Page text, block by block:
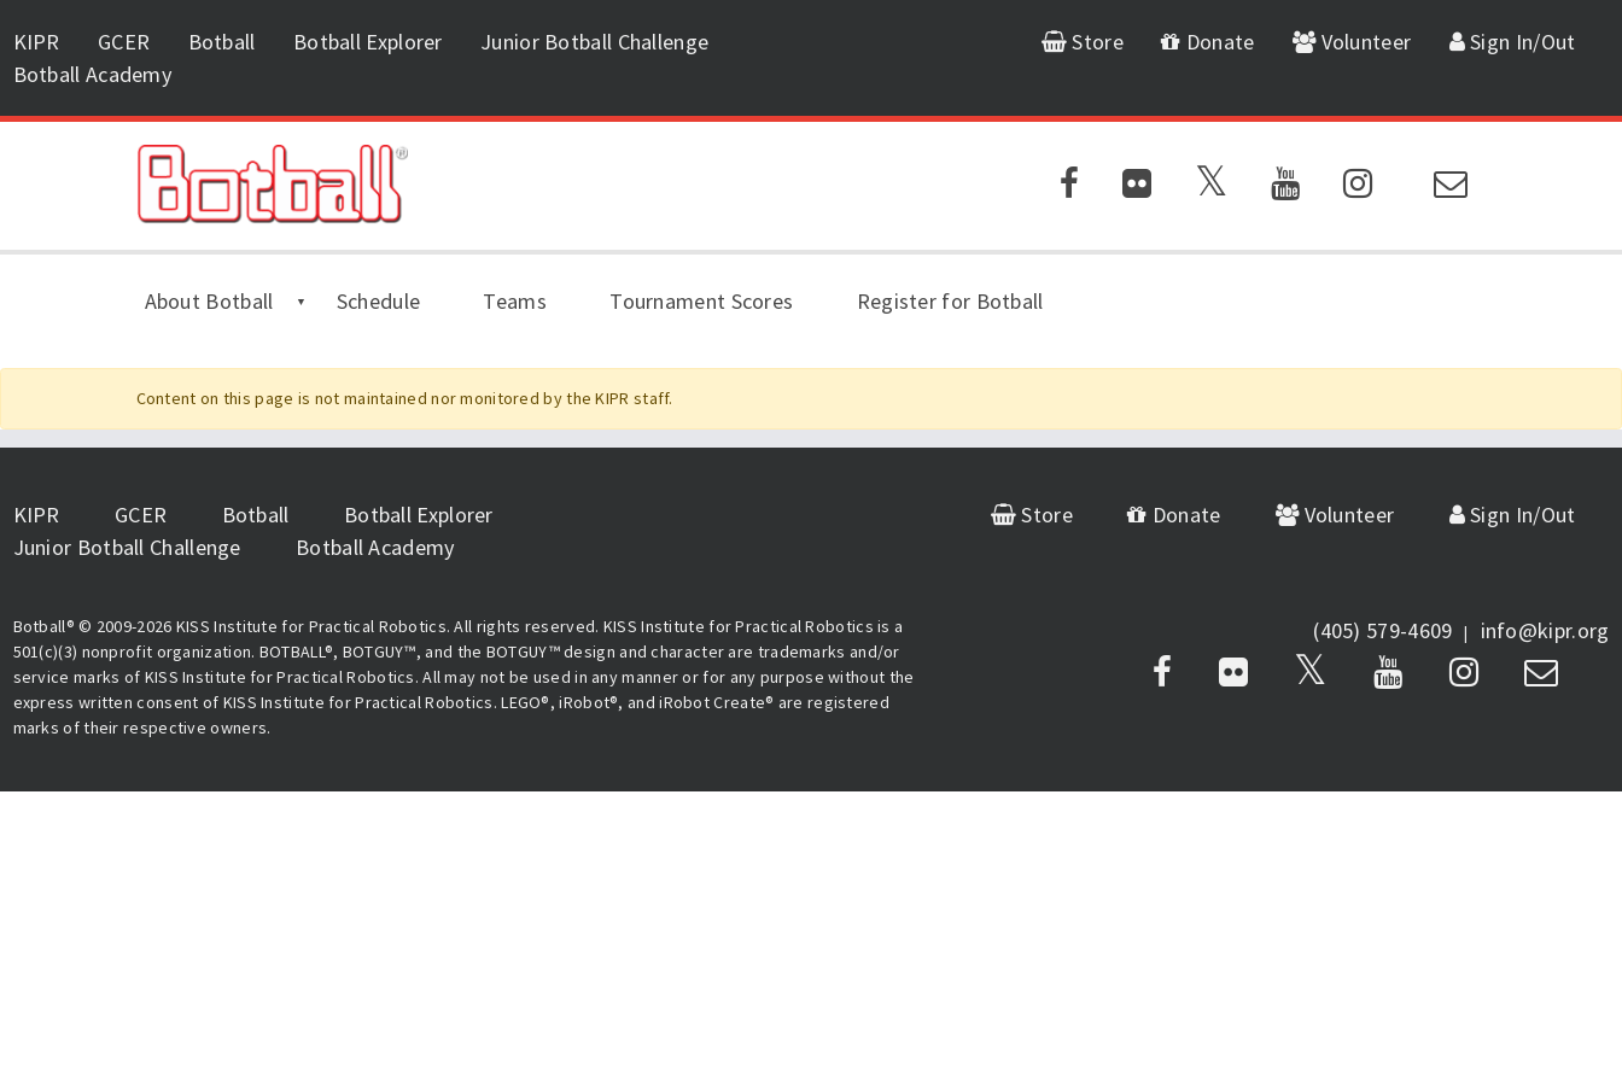
KIPR GCER Botball Botball Explorer
Junior Botball Challenge
Botball Academy
Store Donate Volunteer Sign In/Out
About Botball Schedule Teams Tournament Scores Register for Botball
Content on this page is not maintained nor monitored by the KIPR staff.
KIPR GCER Botball
Botball Explorer
Junior Botball Challenge
Botball Academy
Store Donate Volunteer Sign In/Out
Botball® © 2009-2026 KISS Institute for Practical Robotics. All rights reserved. KISS Institute for Practical Robotics is a
501(c)(3) nonprofit organization. BOTBALL®, BOTGUY™, and the BOTGUY™ design and character are trademarks and/or
service marks of KISS Institute for Practical Robotics. All may not be used in any manner or for any purpose without the
express written consent of KISS Institute for Practical Robotics. LEGO®, iRobot®, and iRobot Create® are registered
marks of their respective owners.
(405) 579-4609 | info@kipr.org